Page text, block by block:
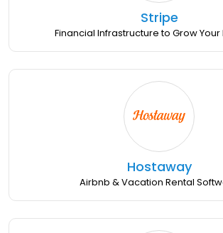
Stripe
Financial Infrastructure to Grow Your
Hostaway
Airbnb & Vacation Rental